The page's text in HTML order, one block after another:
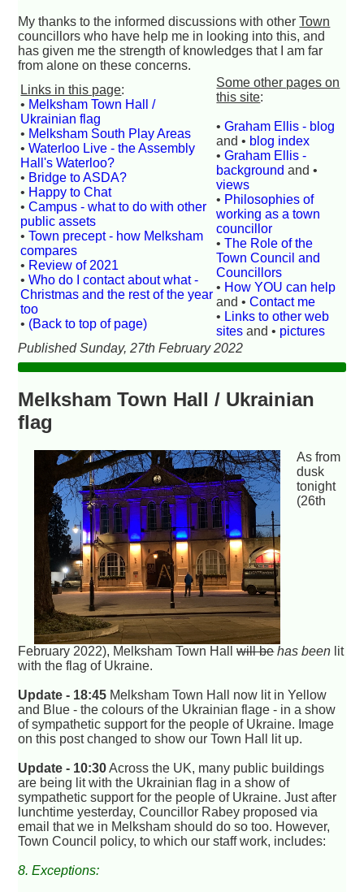
My thanks to the informed discussions with otherTown
councillors who have help me in looking into this, and
has given me the strength of knowledges that I am far
from alone on these concerns.
Links in this page:
• Melksham Town Hall /
Ukrainian flag
• Melksham South Play Areas
•Waterloo Live - the Assembly
Hall's Waterloo?
• Bridge to ASDA?
• Happy to Chat
•Campus - what to do with other
public assets
•Town precept - how Melksham
compares
• Review of 2021
•Who do I contact about what -
Christmas and the rest of the year
too
• (Back to top of page)
Some other pages on
this site:
•Graham Ellis - blog
and • blog index
•Graham Ellis -
background and •
views
• Philosophies of
working as a town
councillor
•The Role of the
Town Council and
Councillors
• How YOU can help
and •Contact me
• Links to other web
sites and • pictures
Published Sunday, 27th February 2022
Melksham Town Hall / Ukrainian
flag
As from
dusk
tonight
(26th
February 2022), Melksham Town Hallwill be has been lit
with the flag of Ukraine.
Update - 18:45 Melksham Town Hall now lit in Yellow
and Blue - the colours of the Ukrainian flage - in a show
of sympathetic support for the people of Ukraine. Image
on this post changed to show our Town Hall lit up.
Update - 10:30Across the UK, many public buildings
are being lit with the Ukrainian flag in a show of
sympathetic support for the people of Ukraine. Just after
lunchtime yesterday, Councillor Rabey proposed via
email that we in Melksham should do so too. However,
Town Council policy, to which our staff work, includes:
8. Exceptions: